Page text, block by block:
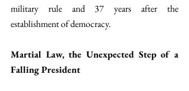
military rule and 37 years after the
establishment of democracy.
Martial Law, the Unexpected Step of a
Falling President